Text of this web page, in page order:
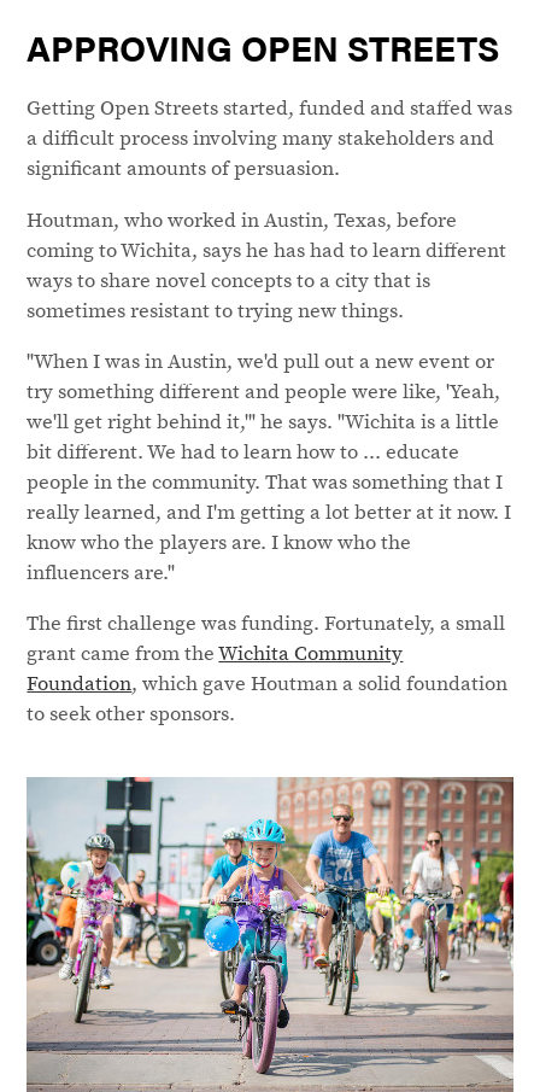
APPROVING OPEN STREETS
Getting Open Streets started, funded and staffed was
a difficult process involving many stakeholders and
significant amounts of persuasion.
Houtman, who worked in Austin, Texas, before
coming to Wichita, says he has had to learn different
ways to share novel concepts to a city that is
sometimes resistant to trying new things.
"When I was in Austin, we'd pull out a new event or
try something different and people were like, 'Yeah,
we'll get right behind it,'" he says. "Wichita is a little
bit different. We had to learn how to ... educate
people in the community. That was something that I
really learned, and I'm getting a lot better at it now. I
know who the players are. I know who the
influencers are."
The first challenge was funding. Fortunately, a small
grant came from theWichita Community
Foundation, which gave Houtman a solid foundation
to seek other sponsors.